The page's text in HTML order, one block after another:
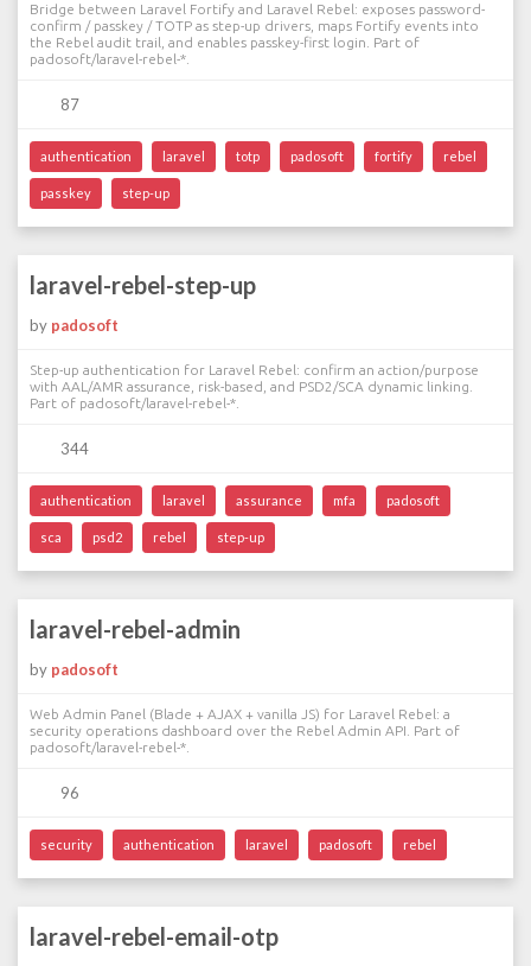
Bridge between Laravel Fortify and Laravel Rebel: exposes password-
confirm / passkey / TOTP as step-up drivers, maps Fortify events into
the Rebel audit trail, and enables passkey-first login. Part of
padosoft/laravel-rebel-*.
87
authentication laravel totp padosoft fortify rebel
passkey step-up
laravel-rebel-step-up
by padosoft
Step-up authentication for Laravel Rebel: confirm an action/purpose
with AAL/AMR assurance, risk-based, and PSD2/SCA dynamic linking.
Part of padosoft/laravel-rebel-*.
344
authentication laravel assurance mfa padosoft
sca psd2 rebel step-up
laravel-rebel-admin
by padosoft
Web Admin Panel (Blade + AJAX + vanilla JS) for Laravel Rebel: a
security operations dashboard over the Rebel Admin API. Part of
padosoft/laravel-rebel-*.
96
security authentication laravel padosoft rebel
laravel-rebel-email-otp